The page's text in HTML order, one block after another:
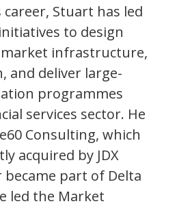
Stuart has led
to design
infrastructure,
and deliver large-
programmes
services sector. He
Consulting, which
acquired by JDX
part of Delta
led the Market